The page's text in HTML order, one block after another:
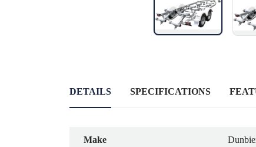
DETAILS SPECIFICATIONS
Make